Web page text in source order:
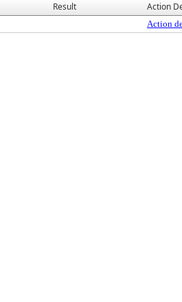
Result Action
Action